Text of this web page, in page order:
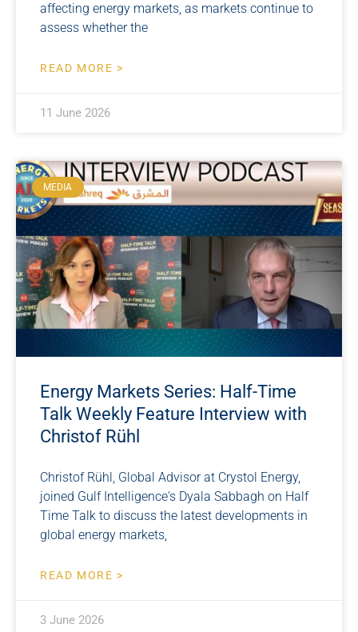
affecting energy markets, as markets continue to
assess whether the
READ MORE >
11 June 2026
MEDIA
Energy Markets Series: Half-Time
Talk Weekly Feature Interview with
Christof Rühl
Christof Rühl, Global Advisor at Crystol Energy,
joined Gulf Intelligence‘s Dyala Sabbagh on Half
Time Talk to discuss the latest developments in
global energy markets,
READ MORE >
3 June 2026